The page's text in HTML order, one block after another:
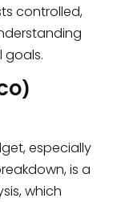
controlled,
goals.
especially
is a
which